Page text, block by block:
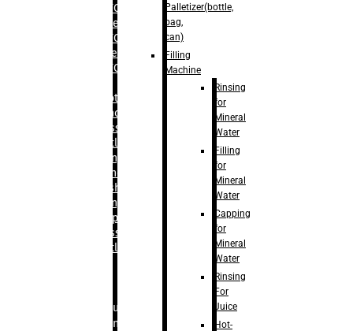
– RFC For
Water
– RFC For
Juice
– RFC For
– Rotary
Monoblock
Glass
Bottle
Filling
– Linear
Washing
Filling &
Capping For
Glass
Bottle
Bulk
Filling
Palletizer(bottle,
bag,
can)
Filling
Machine
Rinsing
for
Mineral
Water
Filling
for
Mineral
Water
Capping
for
Mineral
Water
Rinsing
For
Juice
Hot-